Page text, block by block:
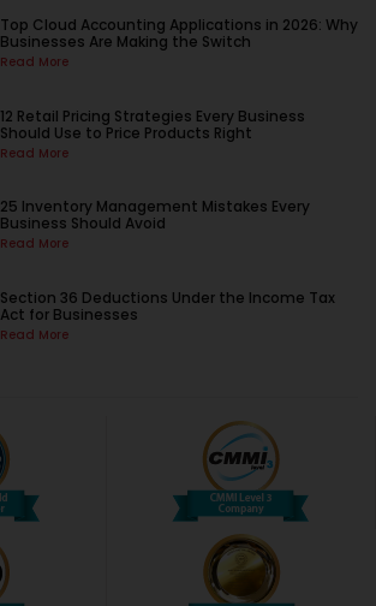
Top Cloud Accounting Applications in 2026: Why
Businesses Are Making the Switch
Read More
12 Retail Pricing Strategies Every Business
Should Use to Price Products Right
Read More
25 Inventory Management Mistakes Every
Business Should Avoid
Read More
Section 36 Deductions Under the Income Tax
Act for Businesses
Read More